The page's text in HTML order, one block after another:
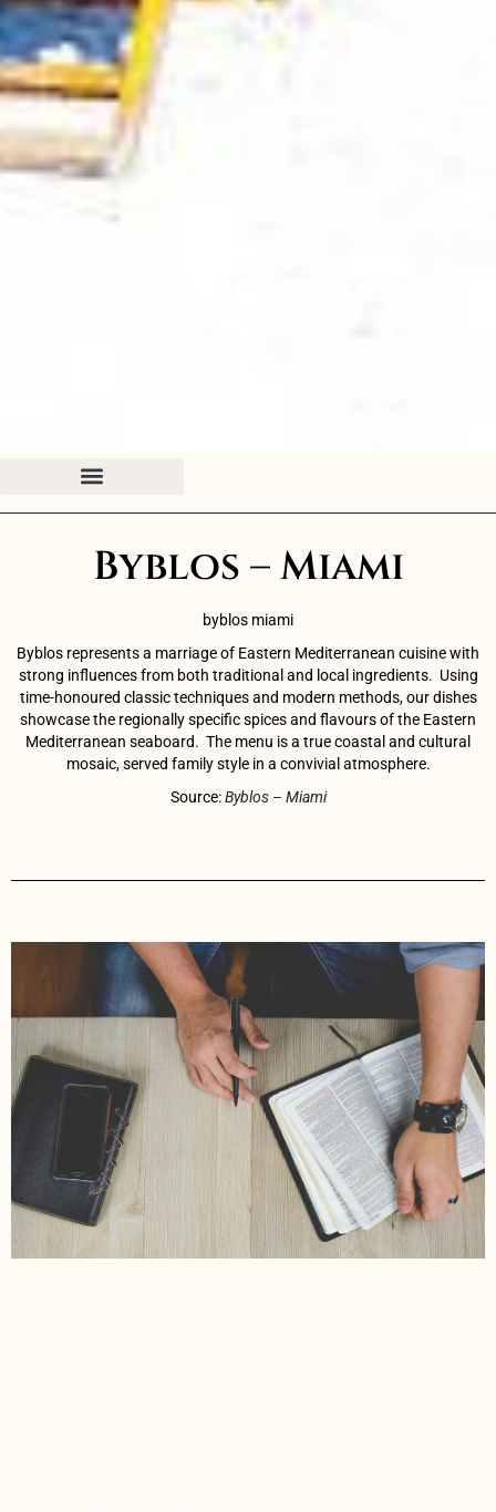
Byblos – Miami
byblos miami
Byblos represents a marriage of Eastern Mediterranean cuisine with
strong influences from both traditional and local ingredients. Using
time-honoured classic techniques and modern methods, our dishes
showcase the regionally specific spices and flavours of the Eastern
Mediterranean seaboard. The menu is a true coastal and cultural
mosaic, served family style in a convivial atmosphere.
Source:Byblos – Miami